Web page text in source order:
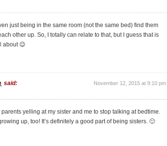
just being in the same room (not the same bed) find them
other up. So, I totally can relate to that, but I guess that is
about 😉
said: November 12, 2015 at 9:10 pm
yelling at my sister and me to stop talking at bedtime.
up, too! It’s definitely a good part of being sisters. 🙂